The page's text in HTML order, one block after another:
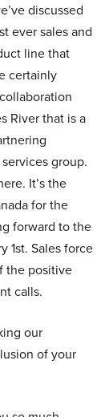
discussed
ever sales and
line that
certainly
River that is a
group.
It’s the
for the
forward to the
1st. Sales force
the positive
calls.
our
of your